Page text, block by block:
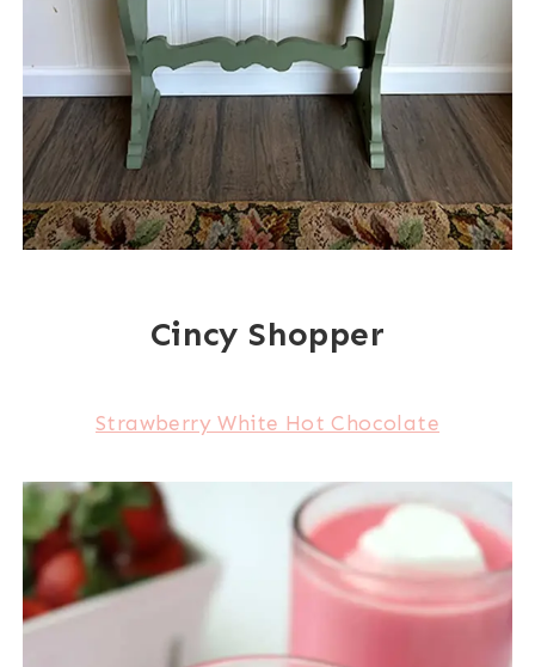
Cincy Shopper
Strawberry White Hot Chocolate